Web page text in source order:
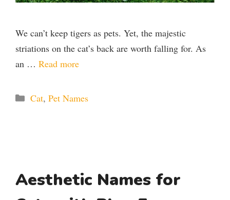
We can’t keep tigers as pets. Yet, the majestic
striations on the cat’s back are worth falling for. As
an … Read more
Categories
Cat, Pet Names
Aesthetic Names for